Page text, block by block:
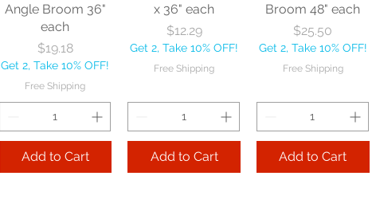
Angle Broom 36"
each
Price
$19.18
Get 2, Take 10% OFF!
Free Shipping
Add to Cart
x 36" each
Price
$12.29
Get 2, Take 10% OFF!
Free Shipping
Add to Cart
Broom 48" each
Price
$25.50
Get 2, Take 10% OFF!
Free Shipping
Add to Cart